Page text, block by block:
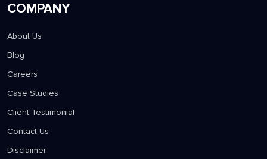
COMPANY
About Us
Blog
Careers
Case Studies
Client Testimonial
Contact Us
Disclaimer